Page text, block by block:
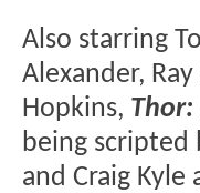
Also starring
Alexander,
Hopkins, Thor:
being scripted
and Craig